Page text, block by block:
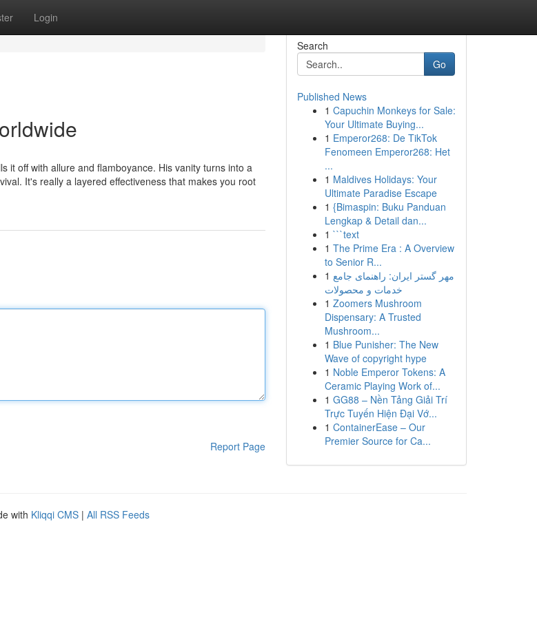
Login
it off with allure and flamboyance. His vanity turns into a
It's really a layered effectiveness that makes you root
Report Page
Search
Go
Published News
1 Capuchin Monkeys for Sale:
Your Ultimate Buying...
1 Emperor268: De TikTok
Fenomeen Emperor268: Het
...
1 Maldives Holidays: Your
Ultimate Paradise Escape
1 {Bimaspin: Buku Panduan
Lengkap & Detail dan...
1 ```text
1 The Prime Era : A Overview
to Senior R...
1 مهر گستر ایران: راهنمای جامع
خدمات و محصولات
1 Zoomers Mushroom
Dispensary: A Trusted
Mushroom...
1 Blue Punisher: The New
Wave of copyright hype
1 Noble Emperor Tokens: A
Ceramic Playing Work of...
1 GG88 – Nền Tảng Giải Trí
Trực Tuyến Hiện Đại Vớ...
1 ContainerEase – Our
Premier Source for Ca...
with Kliqqi CMS | All RSS Feeds